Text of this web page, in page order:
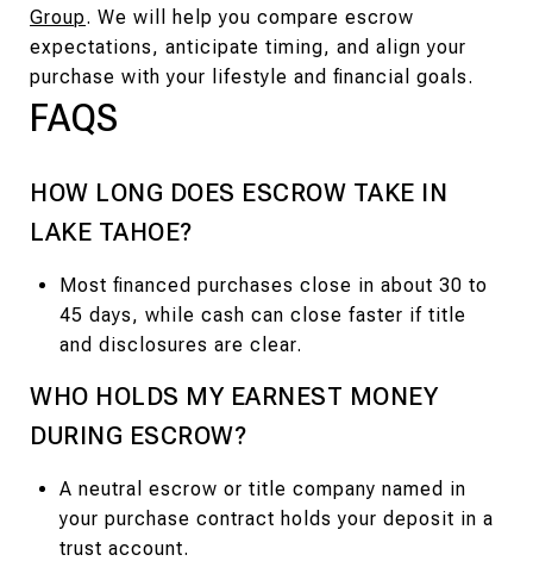
Group. We will help you compare escrow
expectations, anticipate timing, and align your
purchase with your lifestyle and financial goals.
FAQS
HOW LONG DOES ESCROW TAKE IN
LAKE TAHOE?
Most financed purchases close in about 30 to
45 days, while cash can close faster if title
and disclosures are clear.
WHO HOLDS MY EARNEST MONEY
DURING ESCROW?
A neutral escrow or title company named in
your purchase contract holds your deposit in a
trust account.